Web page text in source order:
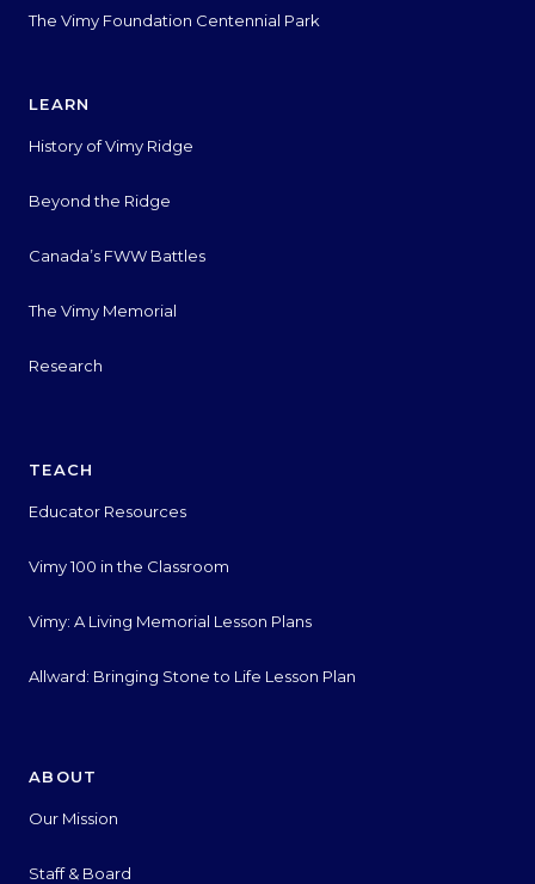
The Vimy Foundation Centennial Park
LEARN
History of Vimy Ridge
Beyond the Ridge
Canada’s FWW Battles
The Vimy Memorial
Research
TEACH
Educator Resources
Vimy 100 in the Classroom
Vimy: A Living Memorial Lesson Plans
Allward: Bringing Stone to Life Lesson Plan
ABOUT
Our Mission
Staff & Board